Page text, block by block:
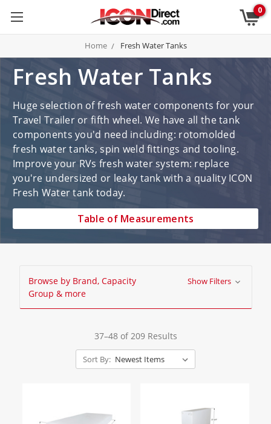
0
Home Fresh Water Tanks
Fresh Water Tanks
Huge selection of fresh water components for your
Travel Trailer or fifth wheel. We have all the tank
components you'd need including: rotomolded
fresh water tanks, spin weld fittings and tooling.
Improve your RVs fresh water system: replace
you're undersized or leaky tank with a quality ICON
Fresh Water tank today.
Table of Measurements
Browse by Brand, Capacity
Group & more
Show Filters
37–48 of 209 Results
Sort By: